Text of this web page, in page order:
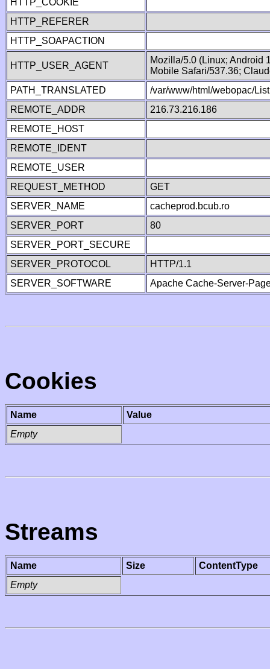
HTTP_COOKIE
HTTP_REFERER
HTTP_SOAPACTION
HTTP_USER_AGENT
Mozilla/5.0 (Linux; Android
Mobile Safari/537.36;
PATH_TRANSLATED
/var/www/html/webopac/
REMOTE_ADDR
216.73.216.186
REMOTE_HOST
REMOTE_IDENT
REMOTE_USER
REQUEST_METHOD
GET
SERVER_NAME
cacheprod.bcub.ro
SERVER_PORT
80
SERVER_PORT_SECURE
SERVER_PROTOCOL
HTTP/1.1
SERVER_SOFTWARE
Apache Cache-Server-
Cookies
Name
Value
Empty
Streams
Name Size
ContentType
Empty